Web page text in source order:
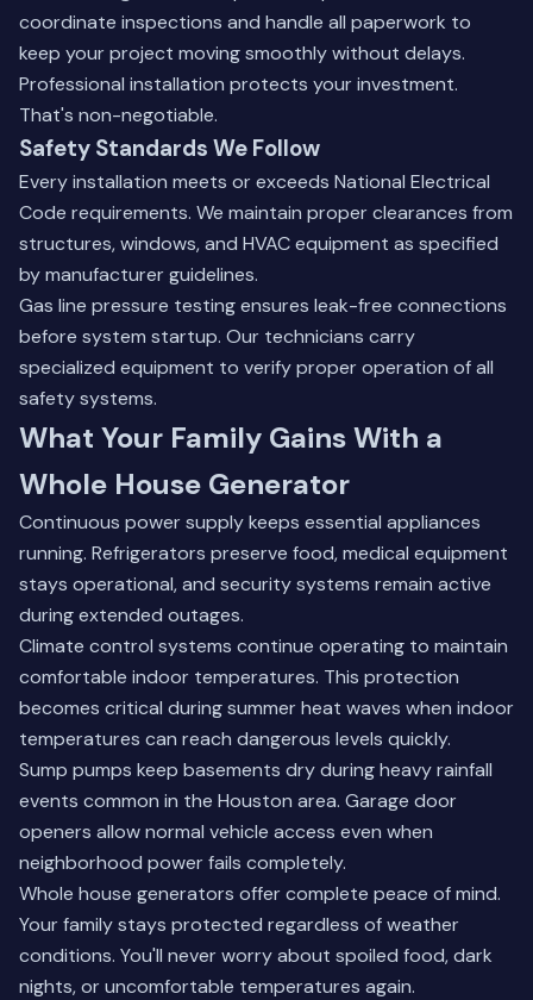
coordinate inspections and handle all paperwork to
keep your project moving smoothly without delays.
Professional installation protects your investment.
That's non-negotiable.
Safety Standards We Follow
Every installation meets or exceeds National Electrical
Code requirements. We maintain proper clearances from
structures, windows, and HVAC equipment as specified
by manufacturer guidelines.
Gas line pressure testing ensures leak-free connections
before system startup. Our technicians carry
specialized equipment to verify proper operation of all
safety systems.
What Your Family Gains With a
Whole House Generator
Continuous power supply keeps essential appliances
running. Refrigerators preserve food, medical equipment
stays operational, and security systems remain active
during extended outages.
Climate control systems continue operating to maintain
comfortable indoor temperatures. This protection
becomes critical during summer heat waves when indoor
temperatures can reach dangerous levels quickly.
Sump pumps keep basements dry during heavy rainfall
events common in the Houston area. Garage door
openers allow normal vehicle access even when
neighborhood power fails completely.
Whole house generators offer complete peace of mind.
Your family stays protected regardless of weather
conditions. You'll never worry about spoiled food, dark
nights, or uncomfortable temperatures again.